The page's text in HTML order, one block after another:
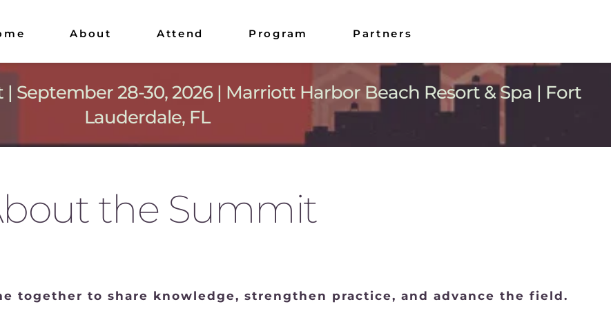
About Attend Program Partners
September 28-30, 2026 | Marriott Harbor Beach Resort & Spa | Fort
Lauderdale, FL
the Summit
together to share knowledge, strengthen practice, and advance the field.